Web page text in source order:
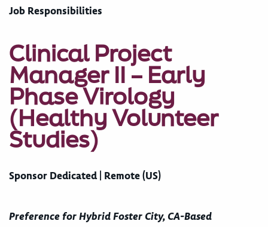
Job Responsibilities
Clinical Project
Manager II – Early
Phase Virology
(Healthy Volunteer
Studies)
Sponsor Dedicated | Remote (US)
Preference for Hybrid Foster City, CA-Based